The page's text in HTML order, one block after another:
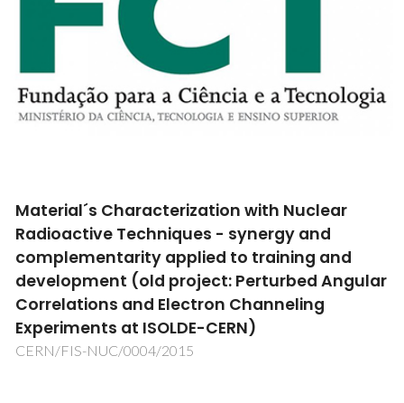
Material´s Characterization with Nuclear
Radioactive Techniques - synergy and
complementarity applied to training and
development (old project: Perturbed Angular
Correlations and Electron Channeling
Experiments at ISOLDE-CERN)
CERN/FIS-NUC/0004/2015